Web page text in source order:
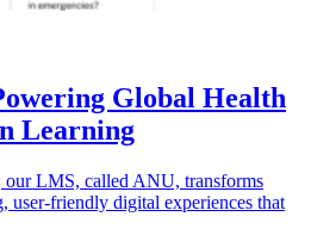
Global Health
Learning
LMS, called ANU, transforms
user-friendly digital experiences that